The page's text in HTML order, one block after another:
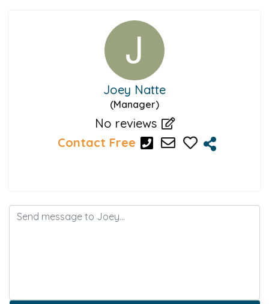
Joey Natte
(Manager)
No reviews
Contact Free